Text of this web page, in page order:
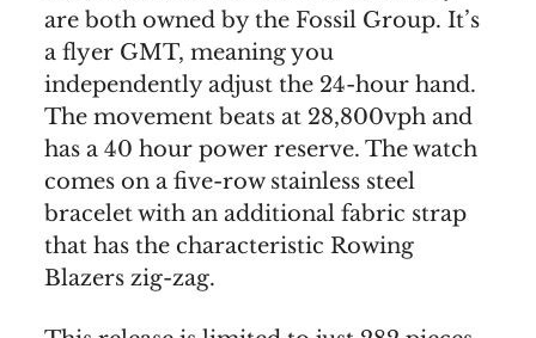
are both owned by the Fossil Group. It’s
a flyer GMT, meaning you
independently adjust the 24-hour hand.
The movement beats at 28,800vph and
has a 40 hour power reserve. The watch
comes on a five-row stainless steel
bracelet with an additional fabric strap
that has the characteristic Rowing
Blazers zig-zag.